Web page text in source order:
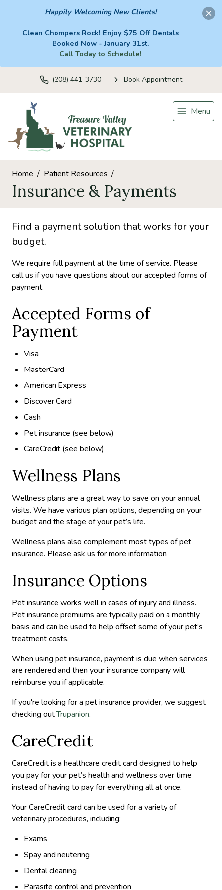
Happily Welcoming New Clients!
Clean Chompers Rock! Enjoy $75 Off Dentals
Booked Now - January 31st.
Call Today to Schedule!
(208) 441-3730 Book Appointment
Menu
Home Patient Resources
Insurance & Payments
Find a payment solution that works for your
budget.
We require full payment at the time of service. Please
call us if you have questions about our accepted forms of
payment.
Accepted Forms of
Payment
Visa
MasterCard
American Express
Discover Card
Cash
Pet insurance (see below)
CareCredit (see below)
Wellness Plans
Wellness plans are a great way to save on your annual
visits. We have various plan options, depending on your
budget and the stage of your pet’s life.
Wellness plans also complement most types of pet
insurance. Please ask us for more information.
Insurance Options
Pet insurance works well in cases of injury and illness.
Pet insurance premiums are typically paid on a monthly
basis and can be used to help offset some of your pet’s
treatment costs.
When using pet insurance, payment is due when services
are rendered and then your insurance company will
reimburse you if applicable.
If you're looking for a pet insurance provider, we suggest
checking outTrupanion.
CareCredit
CareCredit is a healthcare credit card designed to help
you pay for your pet’s health and wellness over time
instead of having to pay for everything all at once.
Your CareCredit card can be used for a variety of
veterinary procedures, including:
Exams
Spay and neutering
Dental cleaning
Parasite control and prevention